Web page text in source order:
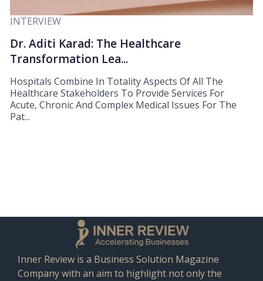
INTERVIEW
Dr. Aditi Karad: The Healthcare
Transformation Lea...
Hospitals Combine In Totality Aspects Of All The
Healthcare Stakeholders To Provide Services For
Acute, Chronic And Complex Medical Issues For The
Pat...
Inner Review is a Business Solution Magazine
Company with an aim to highlight not only the